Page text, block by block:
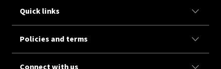
Quick links
Policies and terms